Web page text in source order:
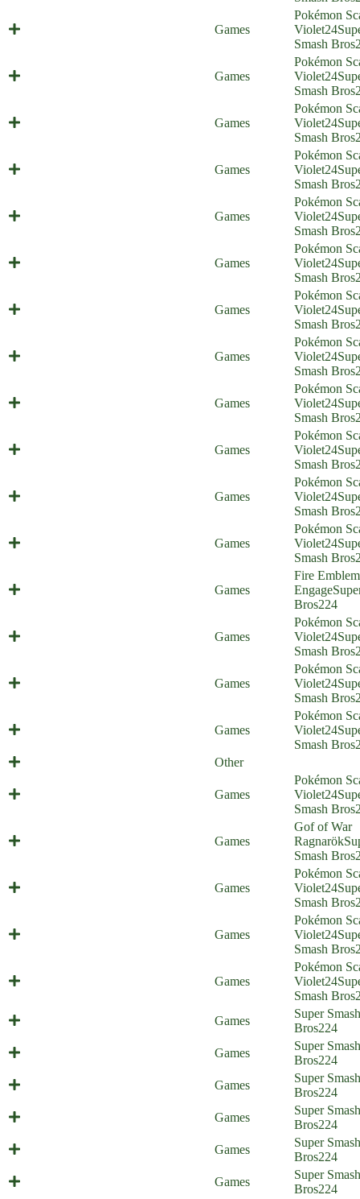
Games
Pokémon
Violet24
Smash Bros
Games
Pokémon
Violet24
Smash Bros
Games
Pokémon
Violet24
Smash Bros
Games
Pokémon
Violet24
Smash Bros
Games
Pokémon
Violet24
Smash Bros
Games
Pokémon
Violet24
Smash Bros
Games
Pokémon
Violet24
Smash Bros
Games
Pokémon
Violet24
Smash Bros
Games
Pokémon
Violet24
Smash Bros
Games
Pokémon
Violet24
Smash Bros
Games
Pokémon
Violet24
Smash Bros
Games
Pokémon
Violet24
Smash Bros
Games
Fire Emblem
Engage
Bros224
Games
Pokémon
Violet24
Smash Bros
Games
Pokémon
Violet24
Smash Bros
Games
Pokémon
Violet24
Smash Bros
Other
Games
Pokémon
Violet24
Smash Bros
Games
Gof of War
Ragnarök
Smash Bros
Games
Pokémon
Violet24
Smash Bros
Games
Pokémon
Violet24
Smash Bros
Games
Pokémon
Violet24
Smash Bros
Games
Super Smash
Bros224
Games
Super Smash
Bros224
Games
Super Smash
Bros224
Games
Super Smash
Bros224
Games
Super Smash
Bros224
Games
Super Smash
Bros224